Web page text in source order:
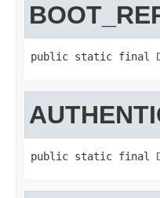
public static final
public static final